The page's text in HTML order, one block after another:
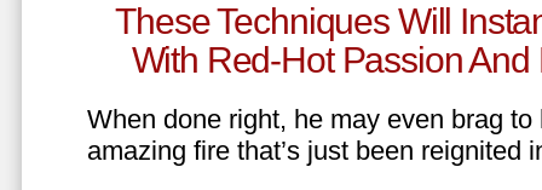
These Techniques Will
With Red-Hot Passion And
When done right, he may even brag
amazing fire that’s just been reignited